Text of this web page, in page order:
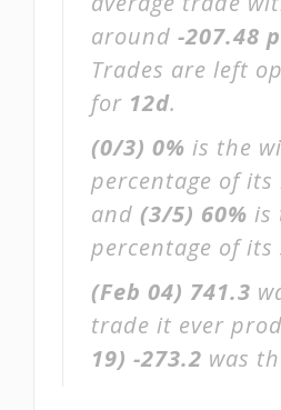
around -207.48
Trades are left
for 12d.
(0/3) 0% is the
percentage of its
and (3/5) 60% is
percentage of its
(Feb 04) 741.3
trade it ever
19) -273.2 was